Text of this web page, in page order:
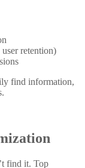
retention)
find information,
find it. Top